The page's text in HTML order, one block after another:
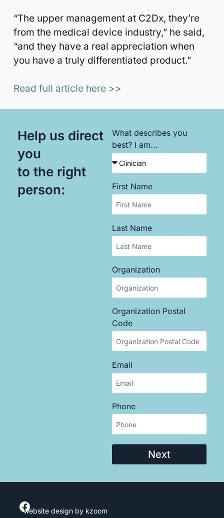
“The upper management at C2Dx, they’re
from the medical device industry,” he said,
“and they have a real appreciation when
you have a truly differentiated product.”
Read full article here >>
Help us direct
you
to the right
person:
What describes you
best? I am...
First Name
Last Name
Organization
Organization Postal
Code
Email
Phone
Next
website design by kzoom